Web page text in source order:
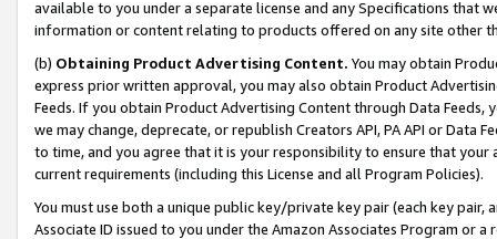
available to you under a separate license and any Specifications that
information or content relating to products offered on any site other
(b) Obtaining Product Advertising Content. You may obtain
express prior written approval, you may also obtain Product
Feeds. If you obtain Product Advertising Content through Data Feeds,
we may change, deprecate, or republish Creators API, PA API or Data
to time, and you agree that it is your responsibility to ensure that your
current requirements (including this License and all Program Policies).
You must use both a unique public key/private key pair (each key pair,
Associate ID issued to you under the Amazon Associates Program or